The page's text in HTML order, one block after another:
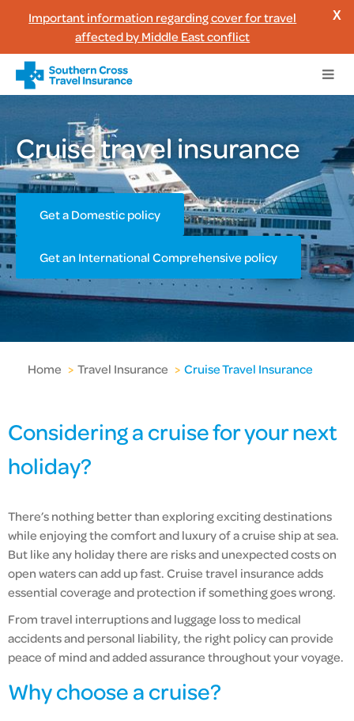
Important information regarding cover for travel
affected by Middle East conflict
X
Cruise travel insurance
Get a Domestic policy
Get an International Comprehensive policy
Home > Travel Insurance > Cruise Travel Insurance
Considering a cruise for your next
holiday?
There’s nothing better than exploring exciting destinations
while enjoying the comfort and luxury of a cruise ship at sea.
But like any holiday there are risks and unexpected costs on
open waters can add up fast. Cruise travel insurance adds
essential coverage and protection if something goes wrong.
From travel interruptions and luggage loss to medical
accidents and personal liability, the right policy can provide
peace of mind and added assurance throughout your voyage.
Why choose a cruise?